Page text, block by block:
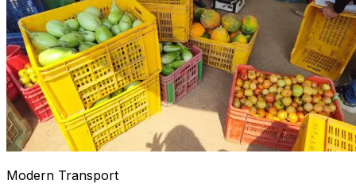
Modern Transport